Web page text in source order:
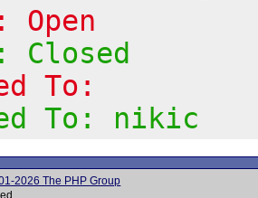
Open
Closed
To:
To: nikic
2026 The PHP Group